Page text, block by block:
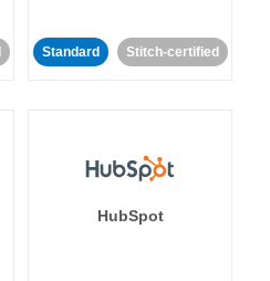
Standard Stitch-certified
HubSpot